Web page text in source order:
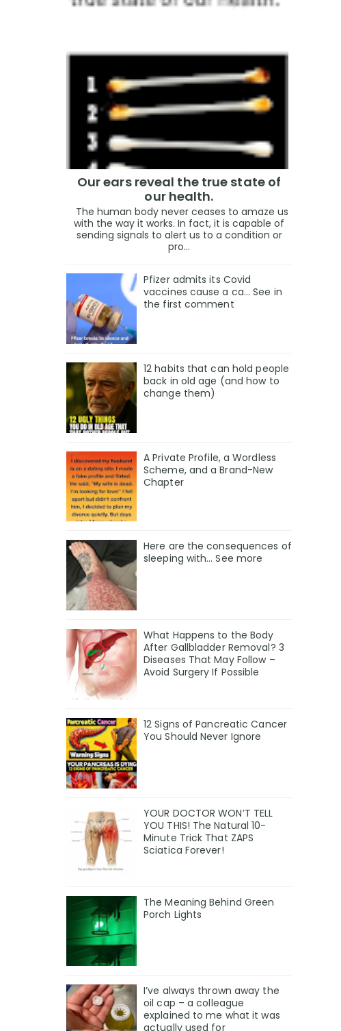
Our ears reveal the true state of
our health.
The human body never ceases to amaze us
with the way it works. In fact, it is capable of
sending signals to alert us to a condition or
pro...
Pfizer admits its Covid
vaccines cause a ca… See in
the first comment
12 habits that can hold people
back in old age (and how to
change them)
A Private Profile, a Wordless
Scheme, and a Brand-New
Chapter
Here are the consequences of
sleeping with… See more
What Happens to the Body
After Gallbladder Removal? 3
Diseases That May Follow –
Avoid Surgery If Possible
12 Signs of Pancreatic Cancer
You Should Never Ignore
YOUR DOCTOR WON’T TELL
YOU THIS! The Natural 10-
Minute Trick That ZAPS
Sciatica Forever!
The Meaning Behind Green
Porch Lights
I’ve always thrown away the
oil cap – a colleague
explained to me what it was
actually used for